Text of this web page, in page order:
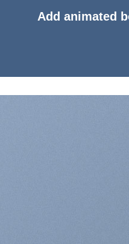
Add animated